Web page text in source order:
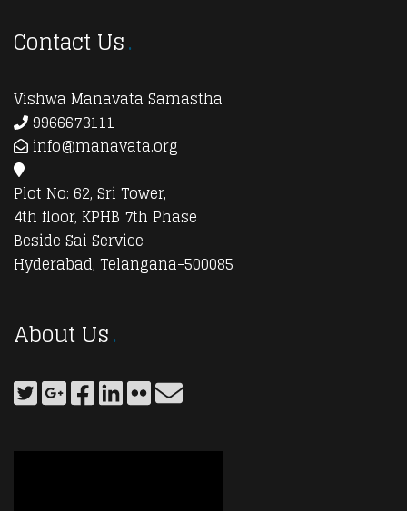
Contact Us
Vishwa Manavata Samastha
9966673111
info@manavata.org
Plot No: 62, Sri Tower,
4th floor, KPHB 7th Phase
Beside Sai Service
Hyderabad, Telangana-500085
About Us